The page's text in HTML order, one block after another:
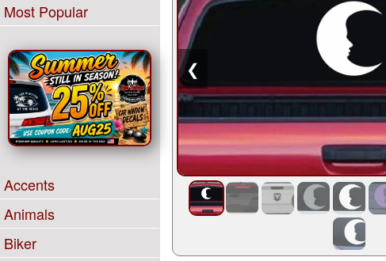
Most Popular
Accents
Animals
Biker
❮